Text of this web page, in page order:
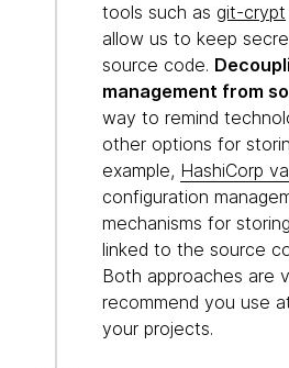
tools such as git-crypt
allow us to keep
source code.
management from
way to remind
other options for
example, HashiCorp
configuration
mechanisms for
linked to the source
Both approaches are
recommend you use
your projects.